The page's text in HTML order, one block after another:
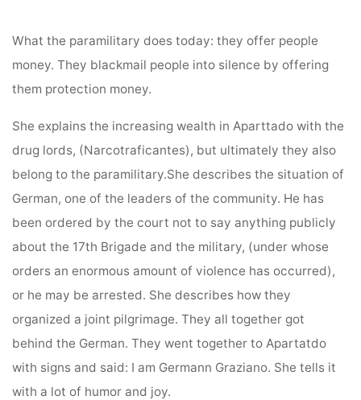
What the paramilitary does today: they offer people
money. They blackmail people into silence by offering
them protection money.
She explains the increasing wealth in Aparttado with the
drug lords, (Narcotraficantes), but ultimately they also
belong to the paramilitary.She describes the situation of
German, one of the leaders of the community. He has
been ordered by the court not to say anything publicly
about the 17th Brigade and the military, (under whose
orders an enormous amount of violence has occurred),
or he may be arrested. She describes how they
organized a joint pilgrimage. They all together got
behind the German. They went together to Apartatdo
with signs and said: I am Germann Graziano. She tells it
with a lot of humor and joy.